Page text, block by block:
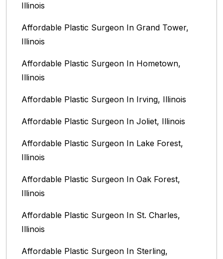
Illinois
Affordable Plastic Surgeon In Grand Tower,
Illinois
Affordable Plastic Surgeon In Hometown,
Illinois
Affordable Plastic Surgeon In Irving, Illinois‎
Affordable Plastic Surgeon In Joliet, Illinois‎
Affordable Plastic Surgeon In Lake Forest,
Illinois
Affordable Plastic Surgeon In Oak Forest,
Illinois‎
Affordable Plastic Surgeon In St. Charles,
Illinois
Affordable Plastic Surgeon In Sterling,